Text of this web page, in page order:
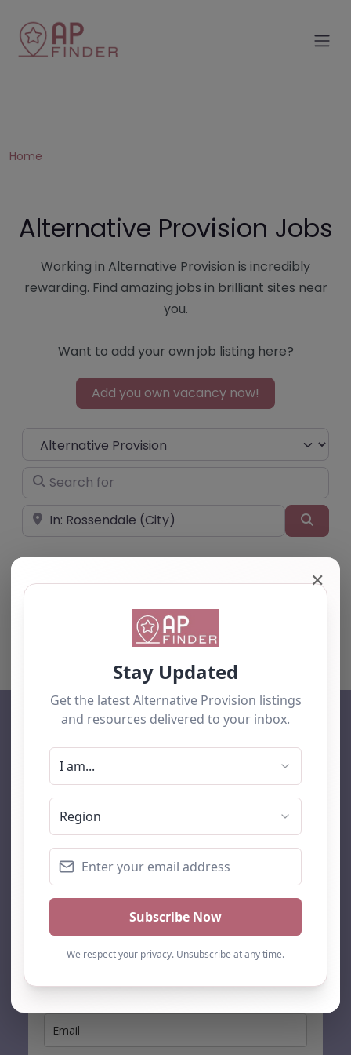
Home
Alternative Provision Jobs
Working in Alternative Provision is incredibly
rewarding. Find amazing jobs in brilliant sites near
you.
Want to add your own job listing here?
Add you own vacancy now!
Select search type
Search for
Near
No listings were found matching your
selection. Something missing? Why not
AP Finder
Add listing
Contact
Search
Subscribe
Stay up to date…
Get the latest AP information direct to your inbox:
✕